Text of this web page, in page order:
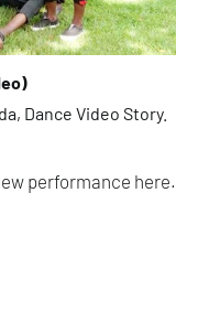
Dance Video Story.
performance here.